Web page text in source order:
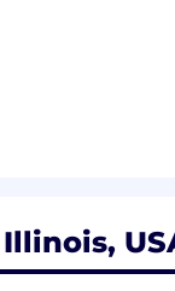
matching